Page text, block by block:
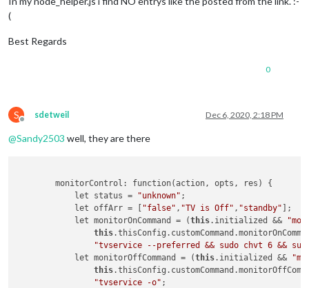
(
Best Regards
0
S
Offline
sdetweil Dec 6, 2020, 2:18 PM
@Sandy2503 well, they are there
        monitorControl: function(action, opts, res) {
            let status =
"unknown" ;
            let offArr = [
"false" , "TV is Off" , "standby" ];
            let monitorOnCommand = (
this.initialized &&
this
"tvservice --preferred && sudo chvt 6 &&
            let monitorOffCommand = (
this.initialized &&
this
"tvservice -o" ;